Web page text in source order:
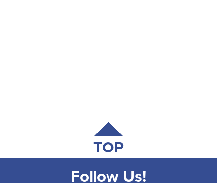
TOP
Follow Us!